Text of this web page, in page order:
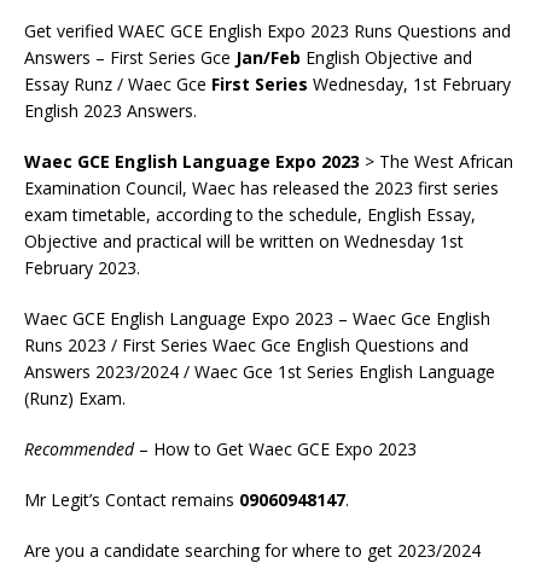
Get verified WAEC GCE English Expo 2023 Runs Questions and
Answers – First Series Gce Jan/Feb English Objective and
Essay Runz / Waec Gce First Series Wednesday, 1st February
English 2023 Answers.
Waec GCE English Language Expo 2023 > The West African
Examination Council, Waec has released the 2023 first series
exam timetable, according to the schedule, English Essay,
Objective and practical will be written on Wednesday 1st
February 2023.
Waec GCE English Language Expo 2023 – Waec Gce English
Runs 2023 / First Series Waec Gce English Questions and
Answers 2023/2024 / Waec Gce 1st Series English Language
(Runz) Exam.
Recommended– How to Get Waec GCE Expo 2023
Mr Legit’s Contact remains 09060948147.
Are you a candidate searching for where to get 2023/2024